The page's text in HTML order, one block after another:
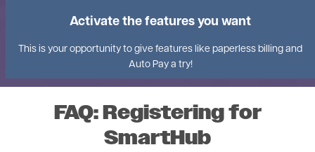
Activate the features you want
This is your opportunity to give features like paperless billing and
Auto Pay a try!
FAQ: Registering for
SmartHub